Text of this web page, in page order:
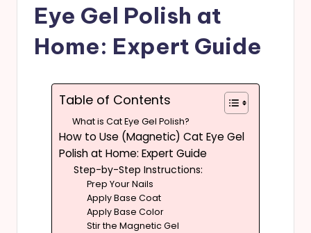
Eye Gel Polish at
Home: Expert Guide
Table of Contents
What is Cat Eye Gel Polish?
How to Use (Magnetic) Cat Eye Gel
Polish at Home: Expert Guide
Step-by-Step Instructions:
Prep Your Nails
Apply Base Coat
Apply Base Color
Stir the Magnetic Gel